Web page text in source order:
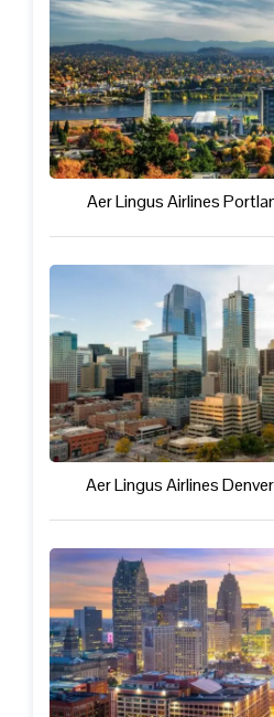
Aer Lingus Airlines
Aer Lingus Airlines